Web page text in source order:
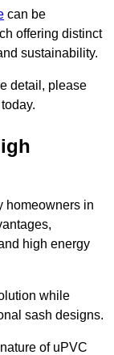
can be
offering distinct
sustainability.
detail, please
homeowners in
high energy
while
sash designs.
of uPVC